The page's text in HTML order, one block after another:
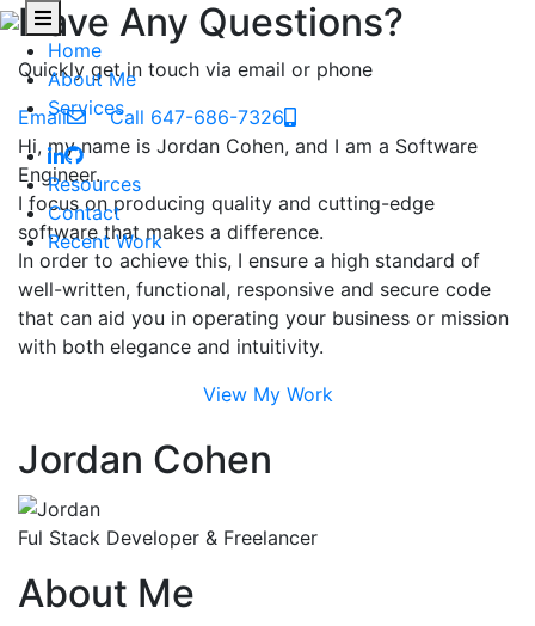
Home
About Me
Services
Resources
Contact
Recent Work
Have Any Questions?
Quickly get in touch via email or phone
Email
Call 647-686-7326
Hi, my name is Jordan Cohen, and I am a Software
Engineer.
I focus on producing quality and cutting-edge
software that makes a difference.
In order to achieve this, I ensure a high standard of
well-written, functional, responsive and secure code
that can aid you in operating your business or mission
with both elegance and intuitivity.
View My Work
Jordan Cohen
Ful Stack Developer & Freelancer
About Me